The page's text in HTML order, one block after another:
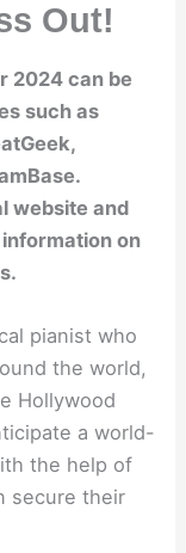
Out!
2024 can be
such as
website and
on
pianist who
the world,
Hollywood
a world-
the help of
secure their